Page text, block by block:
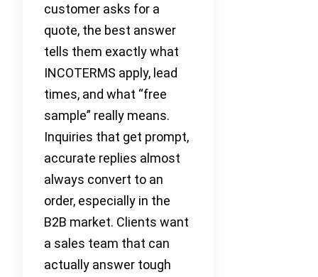
customer asks for a
quote, the best answer
tells them exactly what
INCOTERMS apply, lead
times, and what “free
sample” really means.
Inquiries that get prompt,
accurate replies almost
always convert to an
order, especially in the
B2B market. Clients want
a sales team that can
actually answer tough